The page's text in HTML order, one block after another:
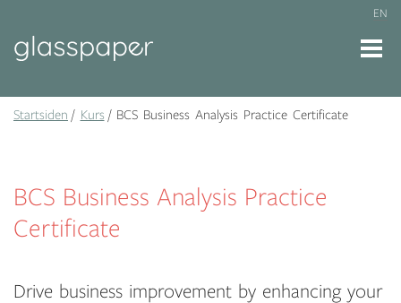
EN
Startsiden Kurs BCS Business Analysis Practice Certificate
BCS Business Analysis Practice
Certificate
Drive business improvement by enhancing your